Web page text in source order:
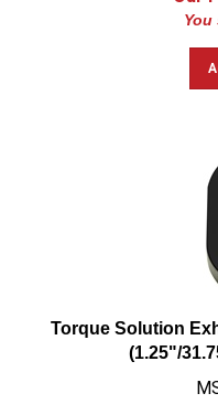
Torque Solution
(1.25"/